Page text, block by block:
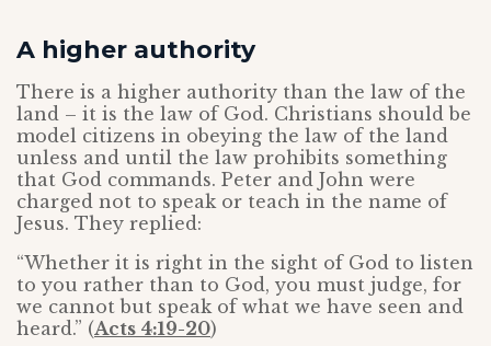
A higher authority
There is a higher authority than the law of the
land – it is the law of God. Christians should be
model citizens in obeying the law of the land
unless and until the law prohibits something
that God commands. Peter and John were
charged not to speak or teach in the name of
Jesus. They replied:
“Whether it is right in the sight of God to listen
to you rather than to God, you must judge, for
we cannot but speak of what we have seen and
heard.” (Acts 4:19-20)